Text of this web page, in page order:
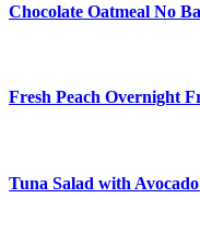
Chocolate Oatmeal No
Fresh Peach Overnight
Tuna Salad with